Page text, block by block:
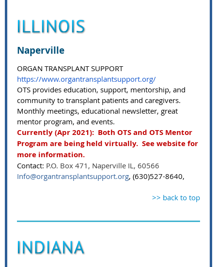
Naperville
ORGAN TRANSPLANT SUPPORT
https://www.organtransplantsupport.org/
OTS provides education, support, mentorship, and
community to transplant patients and caregivers.
Monthly meetings, educational newsletter, great
mentor program, and events.
Currently (Apr 2021): Both OTS and OTS Mentor
Program are being held virtually. See website for
more information.
Contact: P.O. Box 471, Naperville IL, 60566
Info@organtransplantsupport.org, (630)527-8640,
>> back to top